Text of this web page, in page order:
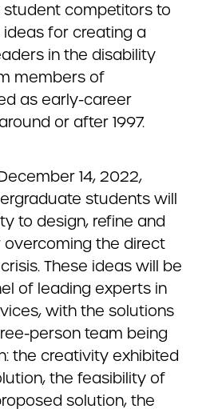
competitors to
for creating a
in the disability
members of
as early-career
or after 1997.
14, 2022,
students will
to design, refine and
the direct
These ideas will be
of leading experts in
with the solutions
person team being
the creativity exhibited
the feasibility of
solution, the